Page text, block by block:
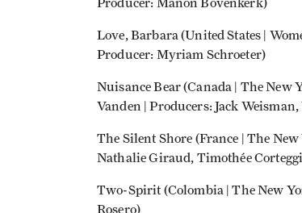
Producer: Manon Bovenkerk)
Love, Barbara (United States |
Producer: Myriam Schroeter)
Nuisance Bear (Canada | The New
Vanden | Producers: Jack
The Silent Shore (France | The
Nathalie Giraud, Timothée
Two-Spirit (Colombia | The New
Rosero)